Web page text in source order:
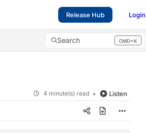
Release Hub Login
Search CMD+K
Press CMD+K to open search
4 minute(s) read Listen